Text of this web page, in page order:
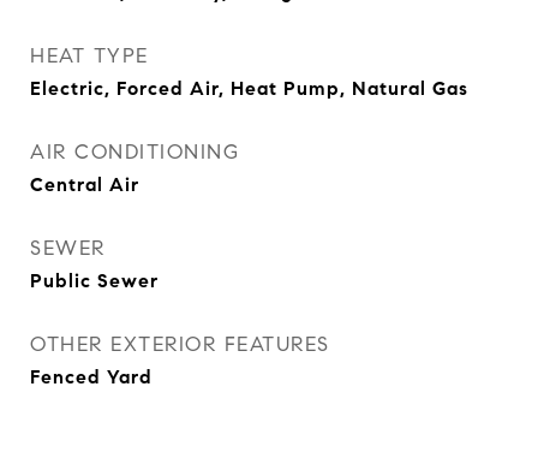
HEAT TYPE
Electric, Forced Air, Heat Pump, Natural Gas
AIR CONDITIONING
Central Air
SEWER
Public Sewer
OTHER EXTERIOR FEATURES
Fenced Yard